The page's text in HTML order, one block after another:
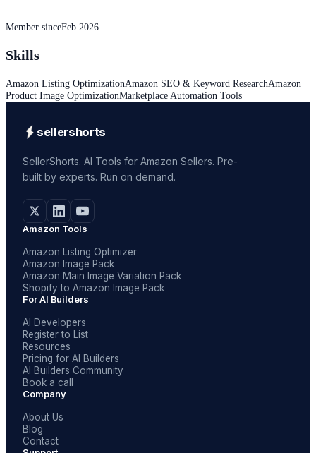
Member sinceFeb 2026
Skills
Amazon Listing OptimizationAmazon SEO & Keyword ResearchAmazon
Product Image OptimizationMarketplace Automation Tools
sellershorts
SellerShorts. AI Tools for Amazon Sellers. Pre-
built by experts. Run on demand.
Amazon Tools
Amazon Listing Optimizer
Amazon Image Pack
Amazon Main Image Variation Pack
Shopify to Amazon Image Pack
For AI Builders
AI Developers
Register to List
Resources
Pricing for AI Builders
AI Builders Community
Book a call
Company
About Us
Blog
Contact